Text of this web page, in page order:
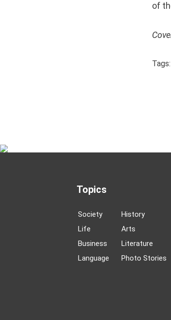
of
Tags:
Topics
Society
Life
Business
Language
History
Arts
Literature
Photo Stories